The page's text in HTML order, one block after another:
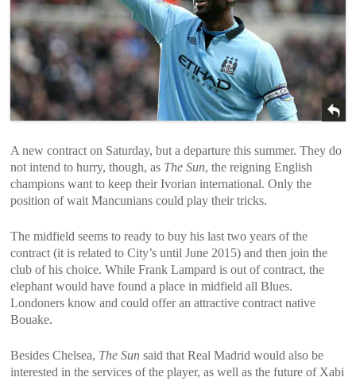
A new contract on Saturday, but a departure this summer. They do
not intend to hurry, though, as The Sun, the reigning English
champions want to keep their Ivorian international. Only the
position of wait Mancunians could play their tricks.
The midfield seems to ready to buy his last two years of the
contract (it is related to City’s until June 2015) and then join the
club of his choice. While Frank Lampard is out of contract, the
elephant would have found a place in midfield all Blues.
Londoners know and could offer an attractive contract native
Bouake.
Besides Chelsea, The Sun said that Real Madrid would also be
interested in the services of the player, as well as the future of Xabi